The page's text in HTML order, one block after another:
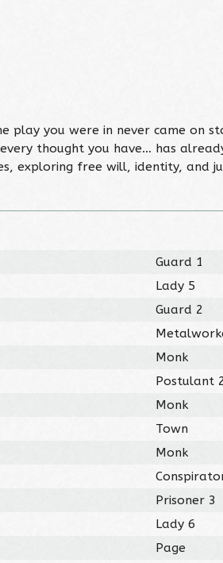
you were in never came on
thought you have… has
exploring free will, identity,
Guard 1
Lady 5
Guard 2
Monk
Postulant
Monk
Town
Monk
Prisoner 3
Lady 6
Page